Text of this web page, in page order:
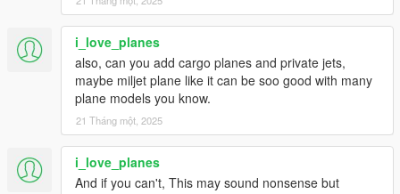
i_love_planes
also, can you add cargo planes and private jets,
maybe miljet plane like it can be soo good with many
plane models you know.
21 Tháng một, 2025
i_love_planes
And if you can't, This may sound nonsense but